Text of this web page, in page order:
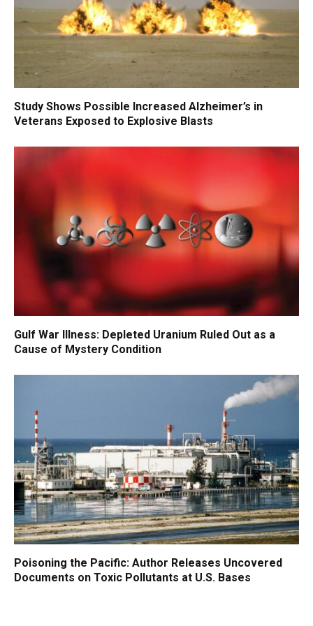
Study Shows Possible Increased Alzheimer’s in
Veterans Exposed to Explosive Blasts
Gulf War Illness: Depleted Uranium Ruled Out as a
Cause of Mystery Condition
Poisoning the Pacific: Author Releases Uncovered
Documents on Toxic Pollutants at U.S. Bases